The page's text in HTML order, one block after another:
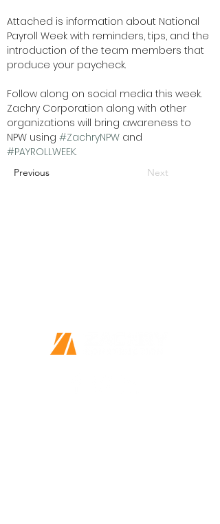
Attached is information about National
Payroll Week with reminders, tips, and the
introduction of the team members that
produce your paycheck.
Follow along on social media this week.
Zachry Corporation along with other
organizations will bring awareness to
NPW using #ZachryNPW and
#PAYROLLWEEK.
Previous Next